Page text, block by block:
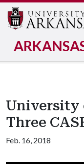
University
Three
Feb. 16, 2018